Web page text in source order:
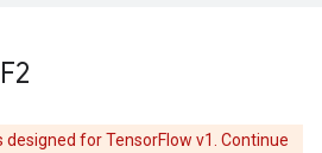
designed for TensorFlow v1. Continue